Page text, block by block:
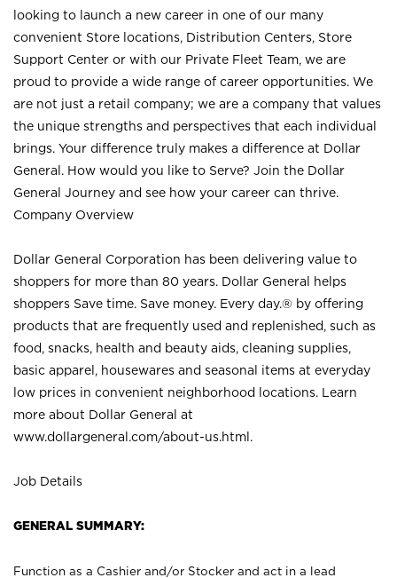
looking to launch a new career in one of our many
convenient Store locations, Distribution Centers, Store
Support Center or with our Private Fleet Team, we are
proud to provide a wide range of career opportunities. We
are not just a retail company; we are a company that values
the unique strengths and perspectives that each individual
brings. Your difference truly makes a difference at Dollar
General. How would you like to Serve? Join the Dollar
General Journey and see how your career can thrive.
Company Overview
Dollar General Corporation has been delivering value to
shoppers for more than 80 years. Dollar General helps
shoppers Save time. Save money. Every day.® by offering
products that are frequently used and replenished, such as
food, snacks, health and beauty aids, cleaning supplies,
basic apparel, housewares and seasonal items at everyday
low prices in convenient neighborhood locations. Learn
more about Dollar General at
www.dollargeneral.com/about-us.html .
Job Details
GENERAL SUMMARY:
Function as a Cashier and/or Stocker and act in a lead